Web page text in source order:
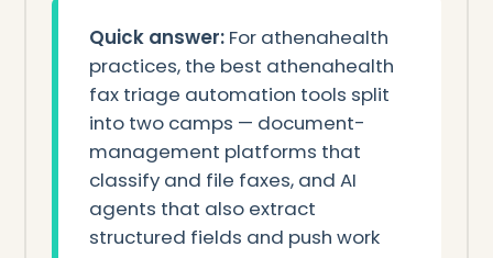
Quick answer:For athenahealth
practices, the best athenahealth
fax triage automation tools split
into two camps — document-
management platforms that
classify and file faxes, and AI
agents that also extract
structured fields and push work